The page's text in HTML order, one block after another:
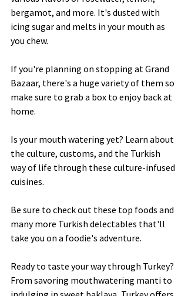
bergamot, and more. It's dusted with
icing sugar and melts in your mouth as
you chew.
If you're planning on stopping at Grand
Bazaar, there's a huge variety of them so
make sure to grab a box to enjoy back at
home.
Is your mouth watering yet? Learn about
the culture, customs, and the Turkish
way of life through these culture-infused
cuisines.
Be sure to check out these top foods and
many more Turkish delectables that'll
take you on a foodie's adventure.
Ready to taste your way through Turkey?
From savoring mouthwatering manti to